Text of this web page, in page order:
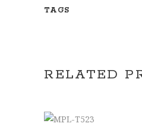
TAGS
RELATED